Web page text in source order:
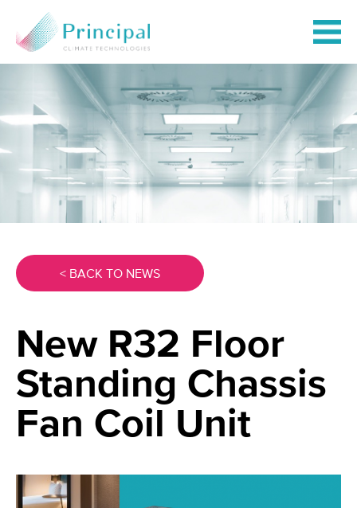
< BACK TO NEWS
New R32 Floor
Standing Chassis
Fan Coil Unit